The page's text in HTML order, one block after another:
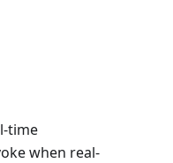
time
when real-